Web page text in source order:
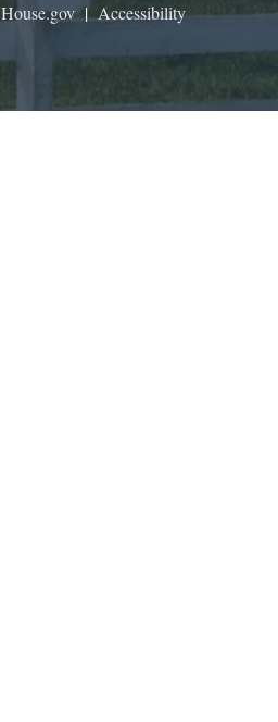
House.gov|Accessibility